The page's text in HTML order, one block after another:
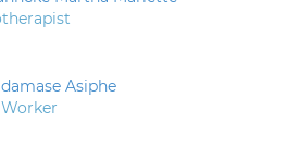
Asiphe